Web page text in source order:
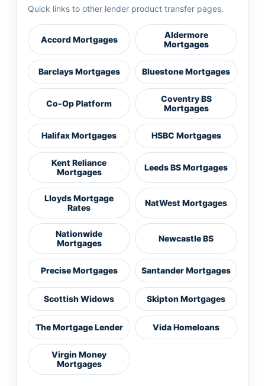
Quick links to other lender product transfer pages.
Accord Mortgages
Aldermore
Mortgages
Barclays Mortgages Bluestone Mortgages
Co-Op Platform
Coventry BS
Mortgages
Halifax Mortgages HSBC Mortgages
Kent Reliance
Mortgages
Leeds BS Mortgages
Lloyds Mortgage
Rates
NatWest Mortgages
Nationwide
Mortgages
Newcastle BS
Precise Mortgages Santander Mortgages
Scottish Widows Skipton Mortgages
The Mortgage Lender Vida Homeloans
Virgin Money
Mortgages